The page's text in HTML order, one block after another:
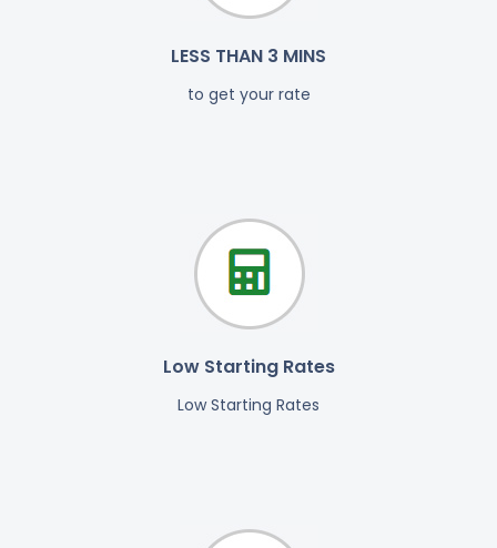
LESS THAN 3 MINS
to get your rate
Low Starting Rates
Low Starting Rates